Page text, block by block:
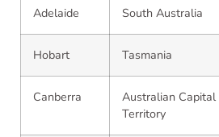
Adelaide South Australia
Hobart Tasmania
Canberra
Australian Capital
Territory